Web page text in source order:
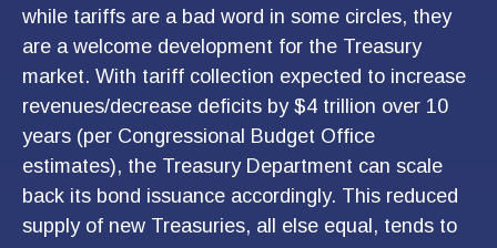
while tariffs are a bad word in some circles, they
are a welcome development for the Treasury
market. With tariff collection expected to increase
revenues/decrease deficits by $4 trillion over 10
years (per Congressional Budget Office
estimates), the Treasury Department can scale
back its bond issuance accordingly. This reduced
supply of new Treasuries, all else equal, tends to